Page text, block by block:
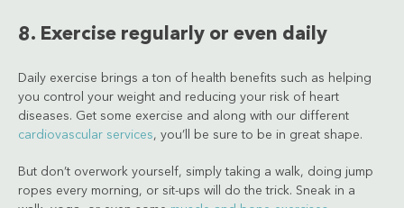
8. Exercise regularly or even daily
Daily exercise brings a ton of health benefits such as helping
you control your weight and reducing your risk of heart
diseases. Get some exercise and along with our different
cardiovascular services, you’ll be sure to be in great shape.
But don’t overwork yourself, simply taking a walk, doing jump
ropes every morning, or sit-ups will do the trick. Sneak in a